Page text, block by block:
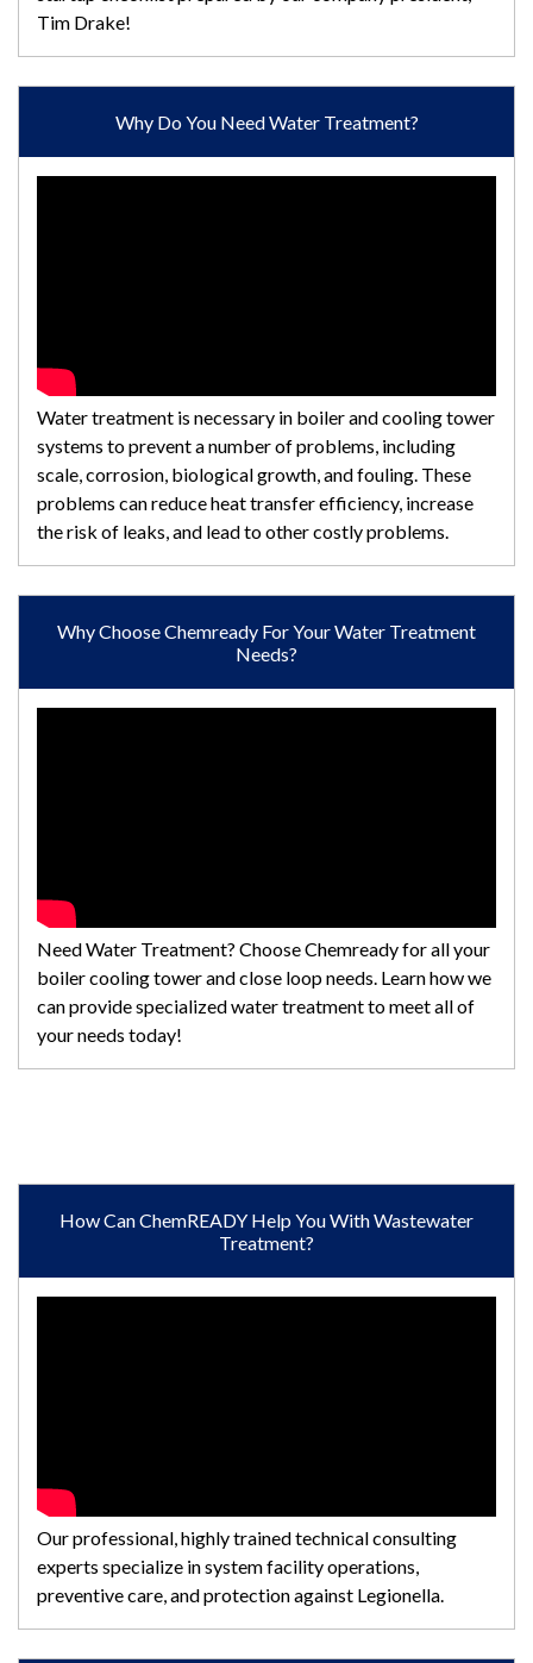
Tim Drake!
Why Do You Need Water Treatment?
Water treatment is necessary in boiler and cooling tower
systems to prevent a number of problems, including
scale, corrosion, biological growth, and fouling. These
problems can reduce heat transfer efficiency, increase
the risk of leaks, and lead to other costly problems.
Why Choose Chemready For Your Water Treatment
Needs?
Need Water Treatment? Choose Chemready for all your
boiler cooling tower and close loop needs. Learn how we
can provide specialized water treatment to meet all of
your needs today!
How Can ChemREADY Help You With Wastewater
Treatment?
Our professional, highly trained technical consulting
experts specialize in system facility operations,
preventive care, and protection against Legionella.